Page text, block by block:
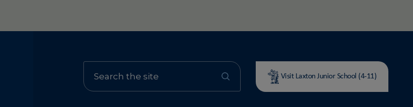
Visit Laxton Junior School (4-11)